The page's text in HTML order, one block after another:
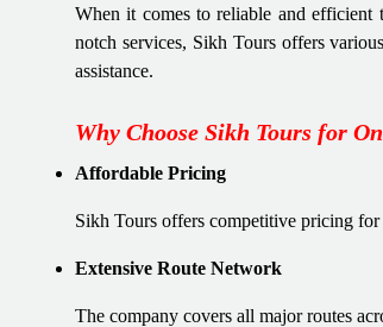
When it comes to reliable and
notch services, Sikh Tours offers
assistance.
Why Choose Sikh Tours for
Affordable Pricing
Sikh Tours offers competitive pricing
Extensive Route Network
The company covers all major routes